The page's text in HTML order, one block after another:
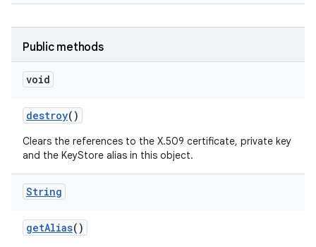
Public methods
void
destroy()
Clears the references to the X.509 certificate, private key
and the KeyStore alias in this object.
String
getAlias()